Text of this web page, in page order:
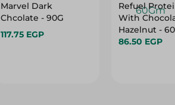
Marvel Dark
Chcolate - 90G
117.75 EGP
Refuel
With
Hazelnut -
86.50 EGP